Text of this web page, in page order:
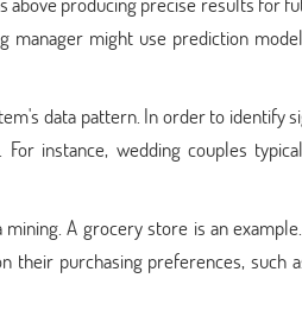
might use prediction
data pattern. In order to identify
instance, wedding couples
A grocery store is an
purchasing preferences, such